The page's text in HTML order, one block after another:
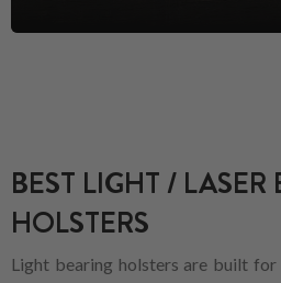
BEST LIGHT / LASER
HOLSTERS
Light bearing holsters are built for